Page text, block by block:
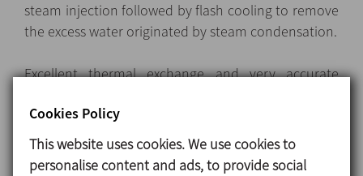
steam injection followed by flash cooling to remove
the excess water originated by steam condensation.
Excellent thermal exchange and very accurate
product is gently treated to preserve its nutritional
and organoleptic features
Cookies Policy
This website uses cookies. We use cookies to
personalise content and ads, to provide social